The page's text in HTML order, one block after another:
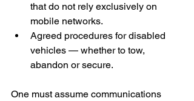
that do not rely exclusively on
mobile networks.
Agreed procedures for disabled
vehicles — whether to tow,
abandon or secure.
One must assume communications